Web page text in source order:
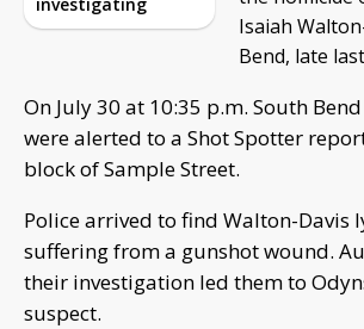
Isaiah
Bend, late
On July 30 at 10:35 p.m. South
were alerted to a Shot Spotter
block of Sample Street.
Police arrived to find Walton-Davis
suffering from a gunshot wound.
their investigation led them to
suspect.